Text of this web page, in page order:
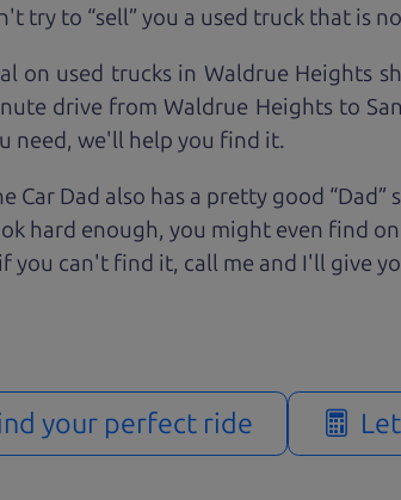
try to “sell” you a used truck that is
on used trucks in Waldrue Heights
drive from Waldrue Heights to
need, we'll help you find it.
Dad also has a pretty good “Dad”
hard enough, you might even find
you can't find it, call me and I'll give
your perfect ride